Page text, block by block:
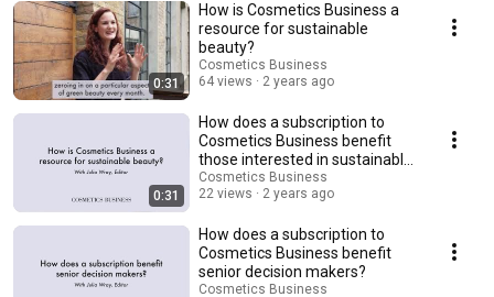
0:31
How is Cosmetics Business a
resource for sustainable
beauty?
Cosmetics Business
64 views
2 years ago
0:31
How does a subscription to
Cosmetics Business benefit
those interested in sustainable
beauty?
Cosmetics Business
22 views
2 years ago
How does a subscription to
Cosmetics Business benefit
senior decision makers?
Cosmetics Business